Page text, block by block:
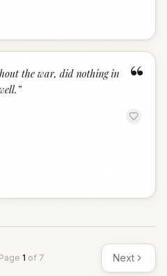
“
the war, did nothing in
”
Page 1 of 7 Next